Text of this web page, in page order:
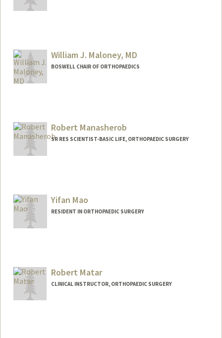
William J. Maloney, MD
BOSWELL CHAIR OF ORTHOPAEDICS
Robert Manasherob
SR RES SCIENTIST-BASIC LIFE, ORTHOPAEDIC SURGERY
Yifan Mao
RESIDENT IN ORTHOPAEDIC SURGERY
Robert Matar
CLINICAL INSTRUCTOR, ORTHOPAEDIC SURGERY